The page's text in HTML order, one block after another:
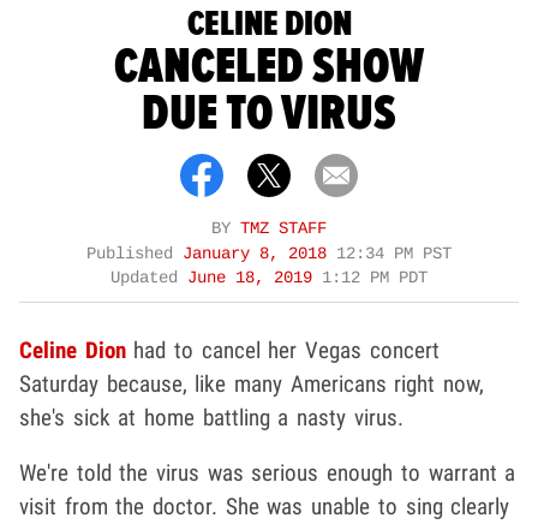
CELINE DION
CANCELED SHOW
DUE TO VIRUS
BY TMZ STAFF
Published January 8, 2018 12:34 PM PST
Updated June 18, 2019 1:12 PM PDT
Celine Dionhad to cancel her Vegas concert
Saturday because, like many Americans right now,
she's sick at home battling a nasty virus.
We're told the virus was serious enough to warrant a
visit from the doctor. She was unable to sing clearly